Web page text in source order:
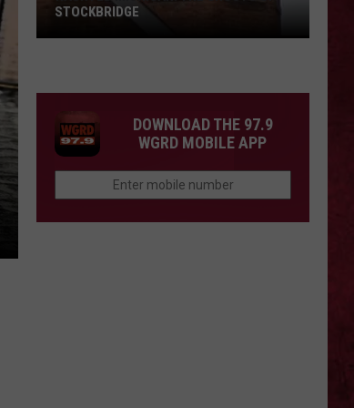
The
Stockbridge
STOCKBRIDGE
DOWNLOAD THE 97.9
WGRD MOBILE APP